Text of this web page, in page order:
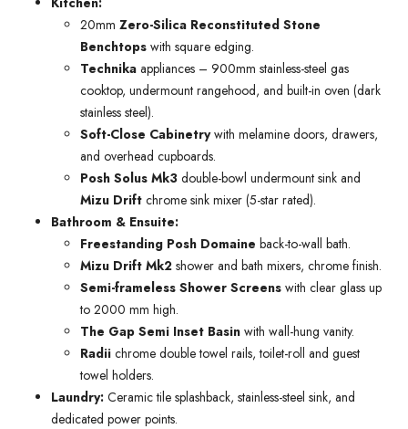
20mm Zero-Silica Reconstituted Stone
Benchtops with square edging.
Technika appliances – 900mm stainless-steel gas
cooktop, undermount rangehood, and built-in oven (dark
stainless steel).
Soft-Close Cabinetrywith melamine doors, drawers,
and overhead cupboards.
Posh Solus Mk3 double-bowl undermount sink and
Mizu Drift chrome sink mixer (5-star rated).
Bathroom & Ensuite:
Freestanding Posh Domaine back-to-wall bath.
Mizu Drift Mk2 shower and bath mixers, chrome finish.
Semi-frameless Shower Screens with clear glass up
to 2000 mm high.
The Gap Semi Inset Basin with wall-hung vanity.
Radii chrome double towel rails, toilet-roll and guest
towel holders.
Laundry: Ceramic tile splashback, stainless-steel sink, and
dedicated power points.